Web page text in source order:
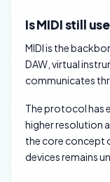
Is MIDI still
MIDI is the
DAW, virtual
communicates
The protocol has
higher resolution
the core concept
devices remains